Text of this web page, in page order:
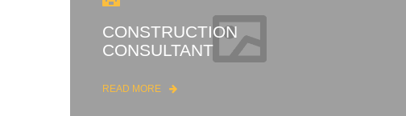
CONSTRUCTION
CONSULTANT
READ MORE